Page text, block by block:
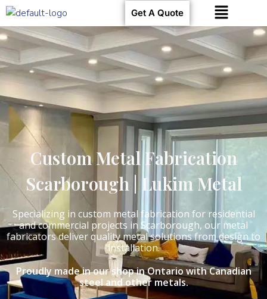
Get A Quote
Custom Metal Fabrication
Scarborough | Lukim Metal
Specializing in custom metal fabrication for residential
and commercial projects in Scarborough, our metal
fabricators deliver quality metal solutions from design to
installation.
Proudly made in our shop in Ontario with Canadian
steel and other metals.